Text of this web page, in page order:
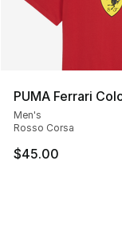
PUMA Ferrari
Men's
Rosso Corsa
$45.00